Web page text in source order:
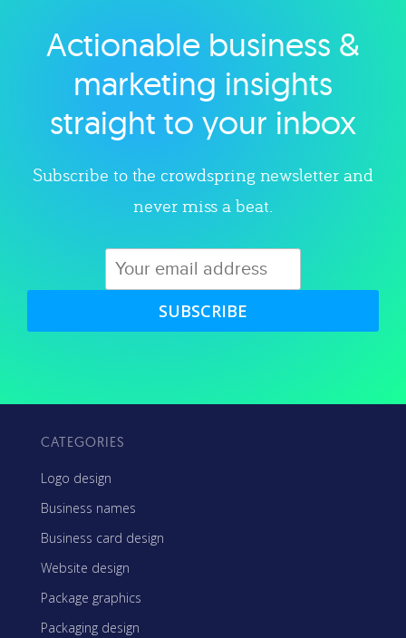
Explore category
Actionable business &
marketing insights
straight to your inbox
Subscribe to the crowdspring newsletter and
never miss a beat.
SUBSCRIBE
CATEGORIES
Logo design
Business names
Business card design
Website design
Package graphics
Packaging design